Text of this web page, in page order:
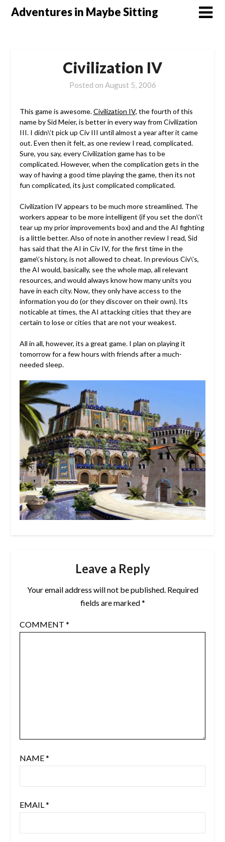
SkipAdventures in Maybe Sitting
Civilization IV
Posted on August 5, 2006
This game is awesome.Civilization IV, the fourth of this
name by Sid Meier, is better in every way from Civilization
III. I didn\’t pick up Civ III until almost a year after it came
out. Even then it felt, as one review I read, complicated.
Sure, you say, every Civilization game has to be
complicated. However, when the complication gets in the
way of having a good time playing the game, then its not
fun complicated, its just complicated complicated.
Civilization IV appears to be much more streamlined. The
workers appear to be more intelligent (if you set the don\’t
tear up my prior improvements box) and and the AI fighting
is a little better. Also of note in another review I read, Sid
has said that the AI in Civ IV, for the first time in the
game\’s history, is not allowed to cheat. In previous Civ\’s,
the AI would, basically, see the whole map, all relevant
resources, and would always know how many units you
have in each city. Now, they only have access to the
information you do (or they discover on their own). Its
noticable at times, the AI attacking cities that they are
certain to lose or cities that are not your weakest.
All in all, however, its a great game. I plan on playing it
tomorrow for a few hours with friends after a much-
needed sleep.
Leave a Reply
Your email address will not be published. Required
fields are marked*
COMMENT *
NAME*
EMAIL *